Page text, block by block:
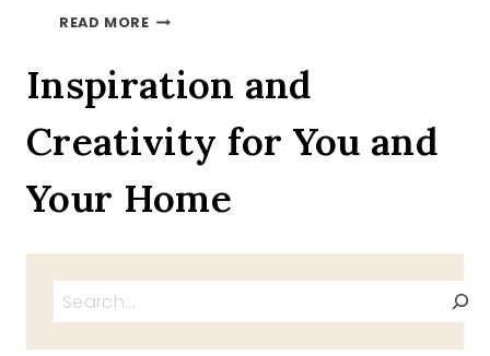
READ MOREEARTH
Inspiration and
Creativity for You and
Your Home
Search